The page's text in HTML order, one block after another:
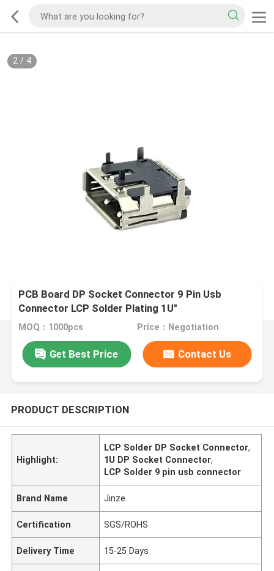
2/ 4
PCB Board DP Socket Connector 9 Pin Usb
Connector LCP Solder Plating 1U"
MOQ：1000pcs Price：Negotiation
Get Best Price Contact Us
PRODUCT DESCRIPTION
Highlight:
LCP Solder DP Socket Connector,
1U DP Socket Connector,
LCP Solder 9 pin usb connector
Brand Name Jinze
Certification SGS/ROHS
Delivery Time 15-25 Days